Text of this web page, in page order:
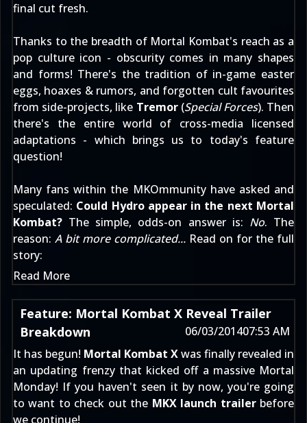
final cut fresh.
Thanks to the breadth of Mortal Kombat's reach as a
pop culture icon - obscurity comes in many shapes
and forms! There's the tradition of in-game easter
eggs, hoaxes & rumors, and forgotten cult favourites
from side-projects, like Tremor(Special Forces). Then
there's the entire world of cross-media licensed
adaptations - which brings us to today's feature
question!
Many fans within the MKOmmunity have asked and
speculated: Could Hydro appear in the next Mortal
Kombat? The simple, odds-on answer is: No. The
reason: A bit more complicated... Read on for the full
story:
Read More
Feature: Mortal Kombat X Reveal Trailer
Breakdown
06/03/201407:53 AM
It has begun! Mortal Kombat Xwas finally revealed in
an updating frenzy that kicked off a massive Mortal
Monday! If you haven't seen it by now, you're going
to want to check out the MKX launch trailerbefore
we continue!